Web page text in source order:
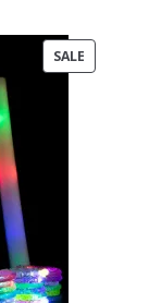
SALE